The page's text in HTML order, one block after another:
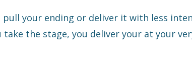
your ending or deliver it with less
take the stage, you deliver your at your